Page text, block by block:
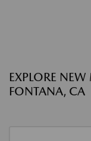
EXPLORE
FONTANA, CA